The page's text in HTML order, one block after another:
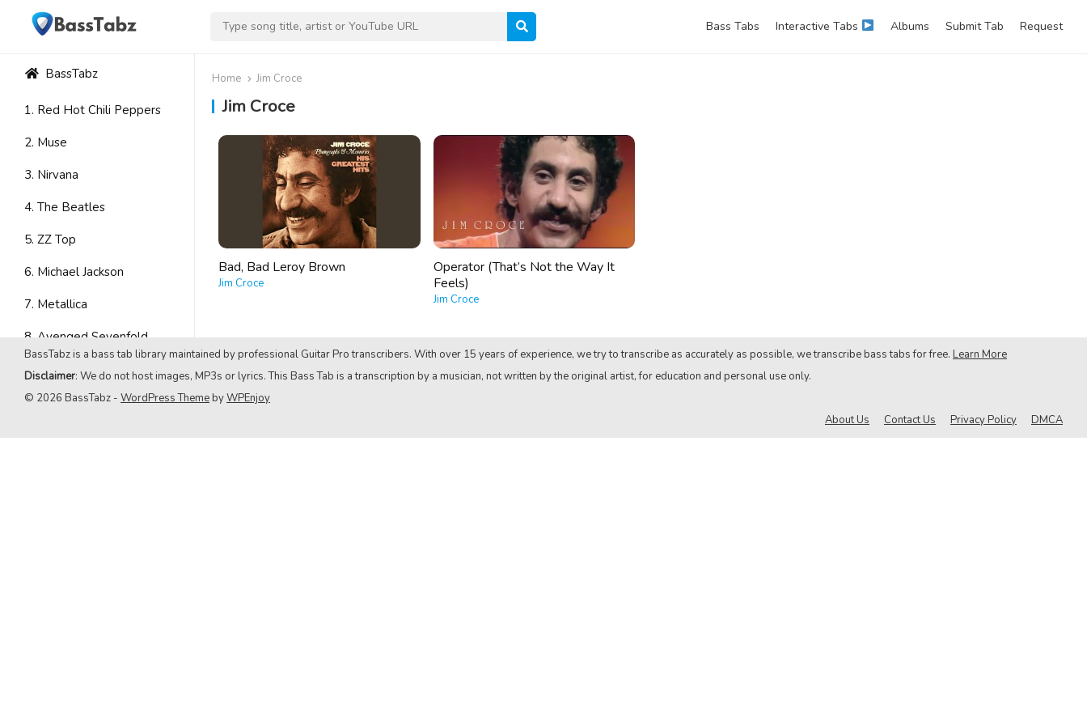
Bass Tabs Interactive Tabs Albums Submit Tab Request
BassTabz
1. Red Hot Chili Peppers
2. Muse
3. Nirvana
4. The Beatles
5. ZZ Top
6. Michael Jackson
7. Metallica
8. Avenged Sevenfold
9. Green Day
10. Queen
Home Jim Croce
Jim Croce
Bad, Bad Leroy Brown
Jim Croce
Operator (That’s Not the Way It
Feels)
Jim Croce
BassTabz is a bass tab library maintained by professional Guitar Pro transcribers. With over 15 years of experience, we try to transcribe as accurately as possible, we transcribe bass tabs for free. Learn More
Disclaimer: We do not host images, MP3s or lyrics. This Bass Tab is a transcription by a musician, not written by the original artist, for education and personal use only.
© 2026 BassTabz - WordPress ThemebyWPEnjoy
About Us
Contact Us Privacy Policy DMCA